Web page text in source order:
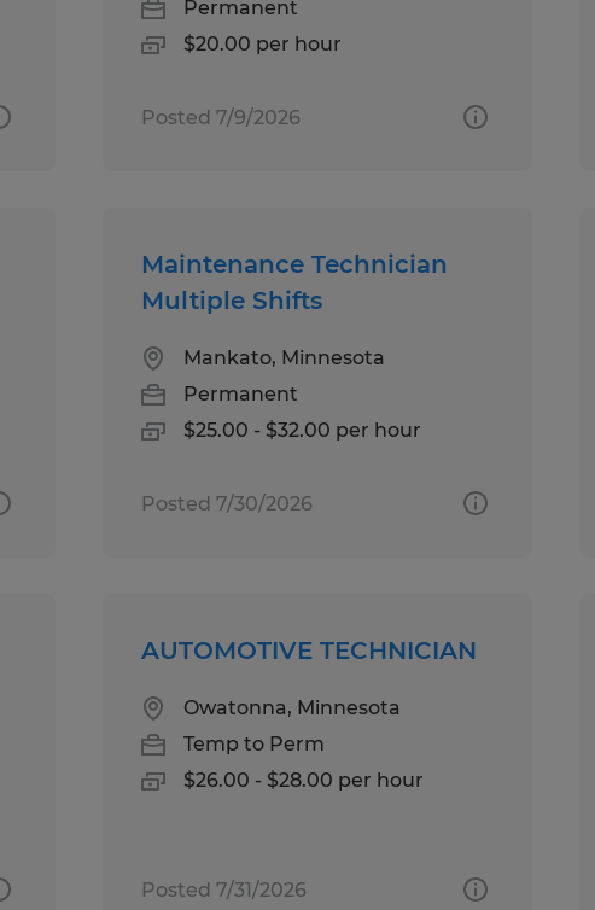
Permanent
$20.00 per hour
Posted 7/9/2026
Maintenance Technician
Multiple Shifts
Mankato, Minnesota
Permanent
$25.00 - $32.00 per hour
Posted 7/30/2026
AUTOMOTIVE TECHNICIAN
Owatonna, Minnesota
Temp to Perm
$26.00 - $28.00 per hour
Posted 7/31/2026